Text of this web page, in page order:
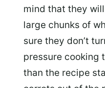
mind that they
large chunks of
sure they don’t
pressure cooking
than the recipe